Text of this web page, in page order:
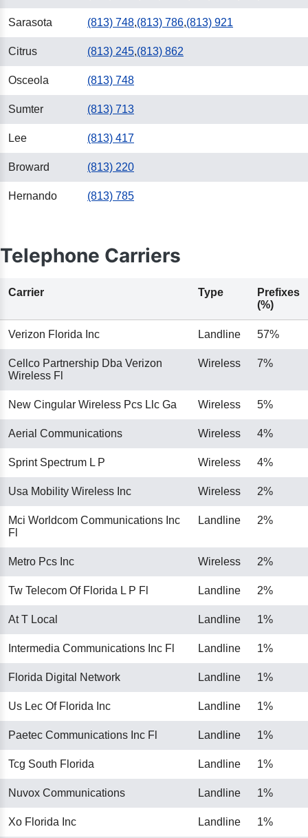
Sarasota (813) 748,(813) 786,(813) 921
Citrus (813) 245,(813) 862
Osceola (813) 748
Sumter (813) 713
Lee (813) 417
Broward (813) 220
Hernando (813) 785
Telephone Carriers
Carrier Type
Prefixes
(%)
Verizon Florida Inc Landline 57%
Cellco Partnership Dba Verizon
Wireless Fl
Wireless 7%
New Cingular Wireless Pcs Llc Ga Wireless 5%
Aerial Communications Wireless 4%
Sprint Spectrum L P Wireless 4%
Usa Mobility Wireless Inc Wireless 2%
Mci Worldcom Communications Inc
Fl
Landline 2%
Metro Pcs Inc Wireless 2%
Tw Telecom Of Florida L P Fl Landline 2%
At T Local Landline 1%
Intermedia Communications Inc Fl Landline 1%
Florida Digital Network Landline 1%
Us Lec Of Florida Inc Landline 1%
Paetec Communications Inc Fl Landline 1%
Tcg South Florida Landline 1%
Nuvox Communications Landline 1%
Xo Florida Inc Landline 1%